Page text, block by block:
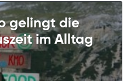
gelingt die
im Alltag